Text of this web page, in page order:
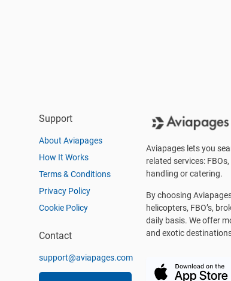
Support
About Aviapages
How It Works
Terms & Conditions
Privacy Policy
Cookie Policy
Contact
support@aviapages.com
Aviapages lets you
related services:
handling or catering.
By choosing
helicopters, FBO’s,
daily basis. We offer
and exotic